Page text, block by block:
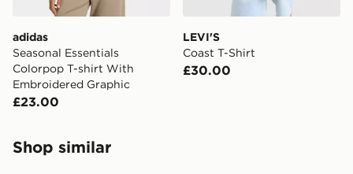
adidas
Seasonal Essentials
Colorpop T-shirt With
Embroidered Graphic
£23.00
LEVI'S
Coast T-Shirt
£30.00
Shop similar